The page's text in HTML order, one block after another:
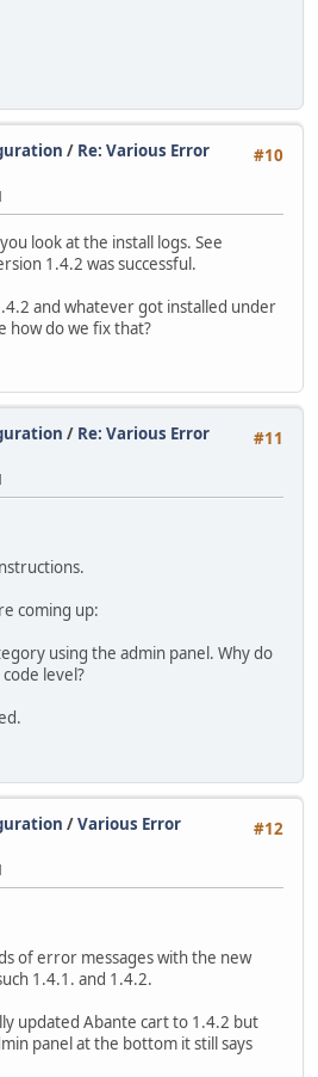
#10
/ Re: Various Error
look at the install logs. See
1.4.2 was successful.
and whatever got installed under
how do we fix that?
#11
/ Re: Various Error
coming up:
using the admin panel. Why do
level?
#12
/Various Error
of error messages with the new
1.4.1. and 1.4.2.
updated Abante cart to 1.4.2 but
panel at the bottom it still says